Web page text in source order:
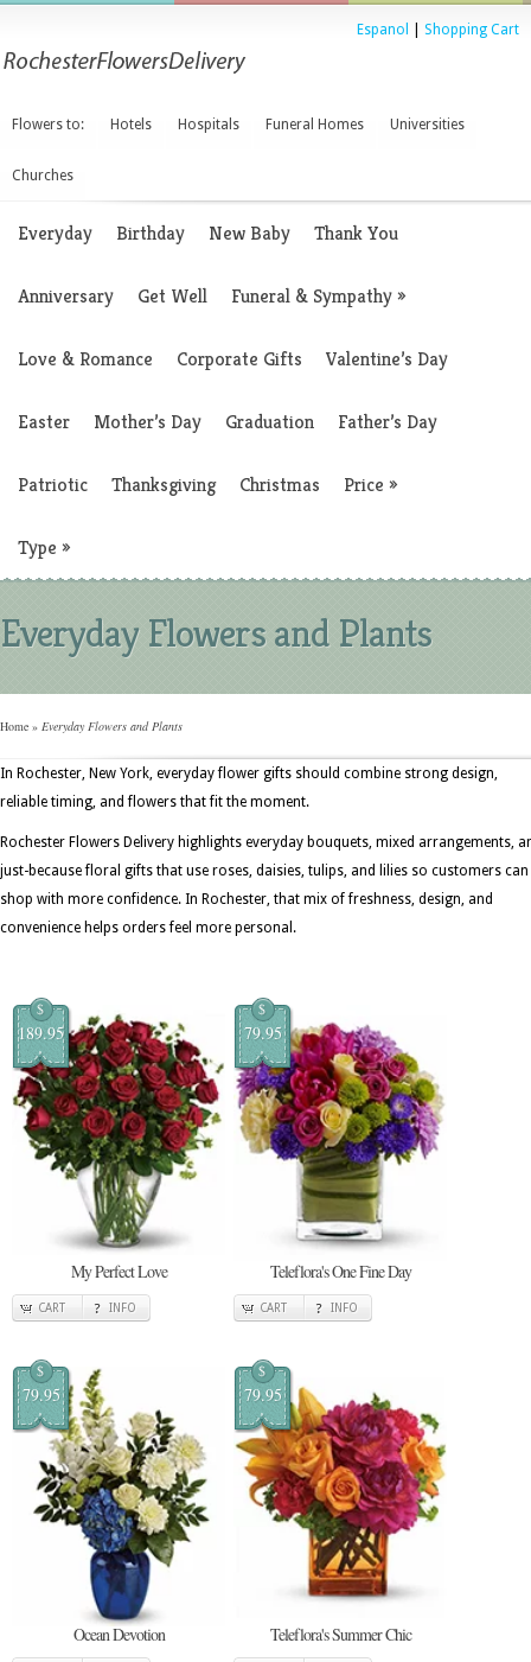
Espanol Shopping Cart
Flowers to: Hotels Hospitals Funeral Homes Universities
Churches
Everyday Birthday New Baby Thank You
Anniversary Get Well Funeral & Sympathy»
Love & Romance Corporate Gifts Valentine’s Day
Easter Mother’s Day Graduation Father’s Day
Patriotic Thanksgiving Christmas Price »
Type »
Everyday Flowers and Plants
Home » Everyday Flowers and Plants
In Rochester, New York, everyday flower gifts should combine strong design,
reliable timing, and flowers that fit the moment.
Rochester Flowers Delivery highlights everyday bouquets, mixed arrangements,
just-because floral gifts that use roses, daisies, tulips, and lilies so customers can
shop with more confidence. In Rochester, that mix of freshness, design, and
convenience helps orders feel more personal.
$
189.95
My Perfect Love
CART INFO
$
79.95
Teleflora's One Fine Day
CART INFO
$
79.95
Ocean Devotion
$
79.95
Teleflora's Summer Chic